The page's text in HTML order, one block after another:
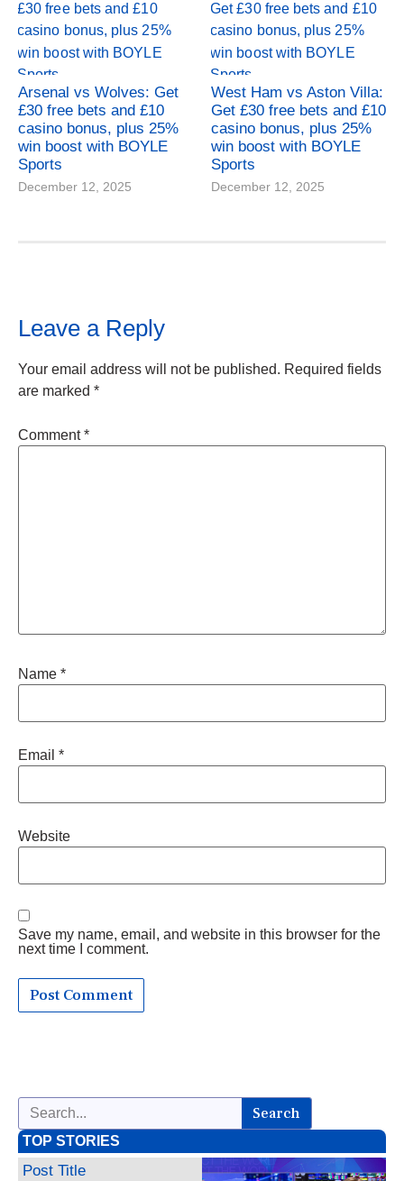
Arsenal vs Wolves: Get
£30 free bets and £10
casino bonus, plus 25%
win boost with BOYLE
Sports
December 12, 2025
West Ham vs Aston Villa:
Get £30 free bets and £10
casino bonus, plus 25%
win boost with BOYLE
Sports
December 12, 2025
Leave a Reply
Your email address will not be published. Required fields
are marked *
Comment*
Name *
Email *
Website
Save my name, email, and website in this browser for the
next time I comment.
Search
TOP STORIES
Post Title